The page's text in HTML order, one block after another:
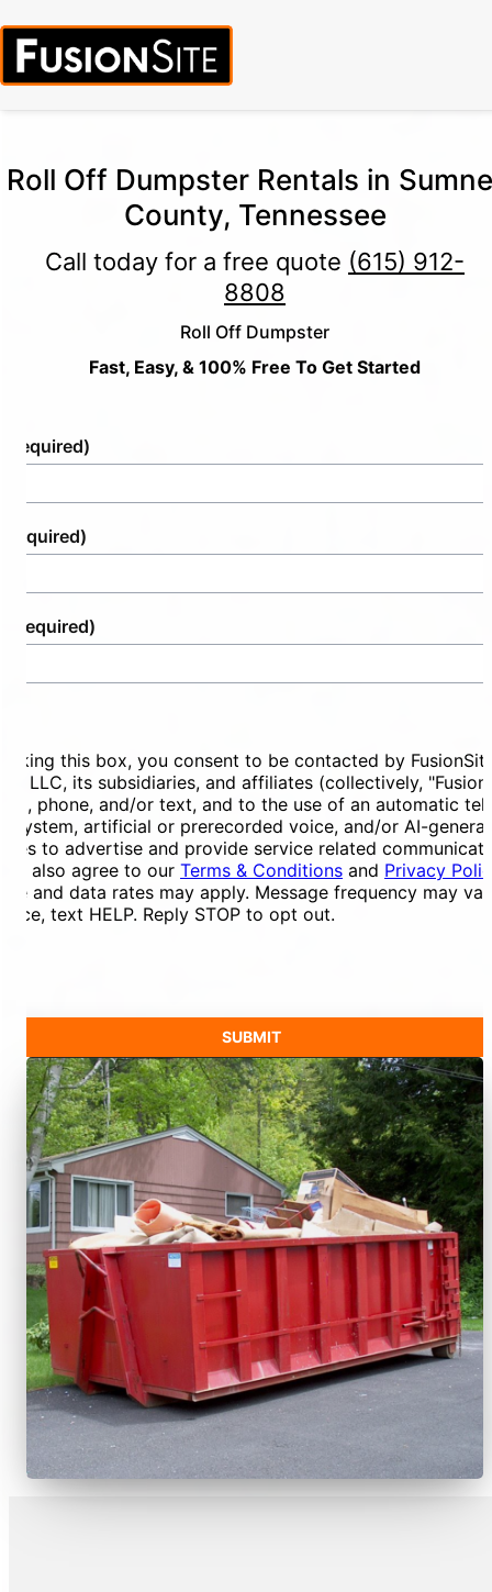
Roll Off Dumpster Rentals in
County, Tennessee
Call today for a free quote (615) 912-
8808
Roll Off Dumpster
Fast, Easy, & 100% Free To Get Started
(Required)
(Required)
(Required)
this box, you consent to be contacted by
LLC, its subsidiaries, and affiliates (collectively,
phone, and/or text, and to the use of an automatic
system, artificial or prerecorded voice, and/or AI-
to advertise and provide service related
also agree to our Terms & Conditions and Privacy
and data rates may apply. Message frequency may
text HELP. Reply STOP to opt out.